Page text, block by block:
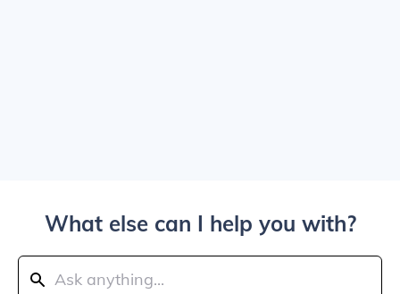
What else can I help you with?